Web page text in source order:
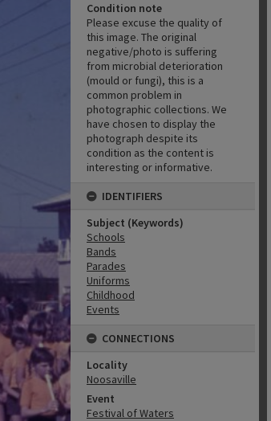
Condition note
Please excuse the quality of
this image. The original
negative/photo is suffering
from microbial deterioration
(mould or fungi), this is a
common problem in
photographic collections. We
have chosen to display the
photograph despite its
condition as the content is
interesting or informative.
IDENTIFIERS
Subject (Keywords)
Schools
Bands
Parades
Uniforms
Childhood
Events
CONNECTIONS
Locality
Noosaville
Event
Festival of Waters